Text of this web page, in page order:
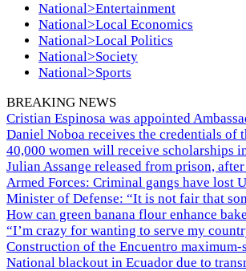
National>Entertainment
National>Local Economics
National>Local Politics
National>Society
National>Sports
BREAKING NEWS
Cristian Espinosa was appointed
Daniel Noboa receives the credentials of
40,000 women will receive scholarships
Julian Assange released from prison,
Armed Forces: Criminal gangs have lost
Minister of Defense: “It is not fair that
How can green banana flour enhance
“I’m crazy for wanting to serve my
Construction of the Encuentro
National blackout in Ecuador due to